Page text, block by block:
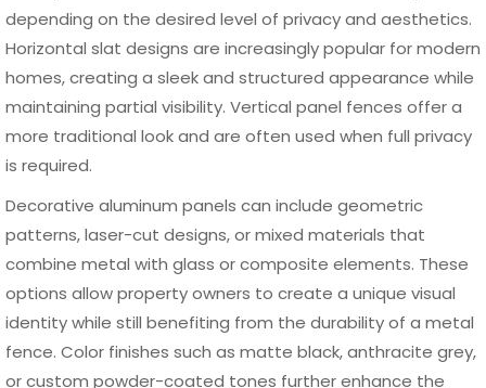
August 5, 2026 Ronnie
Aluminum Privacy Gates:
Complete 2026 Guide to
Slats, T&G, Louvers, and
July 31, 2026 Ronnie
How Much Does an
Aluminum Gate Cost in
2026? Prices by Size, Type,
Frame, and Automation